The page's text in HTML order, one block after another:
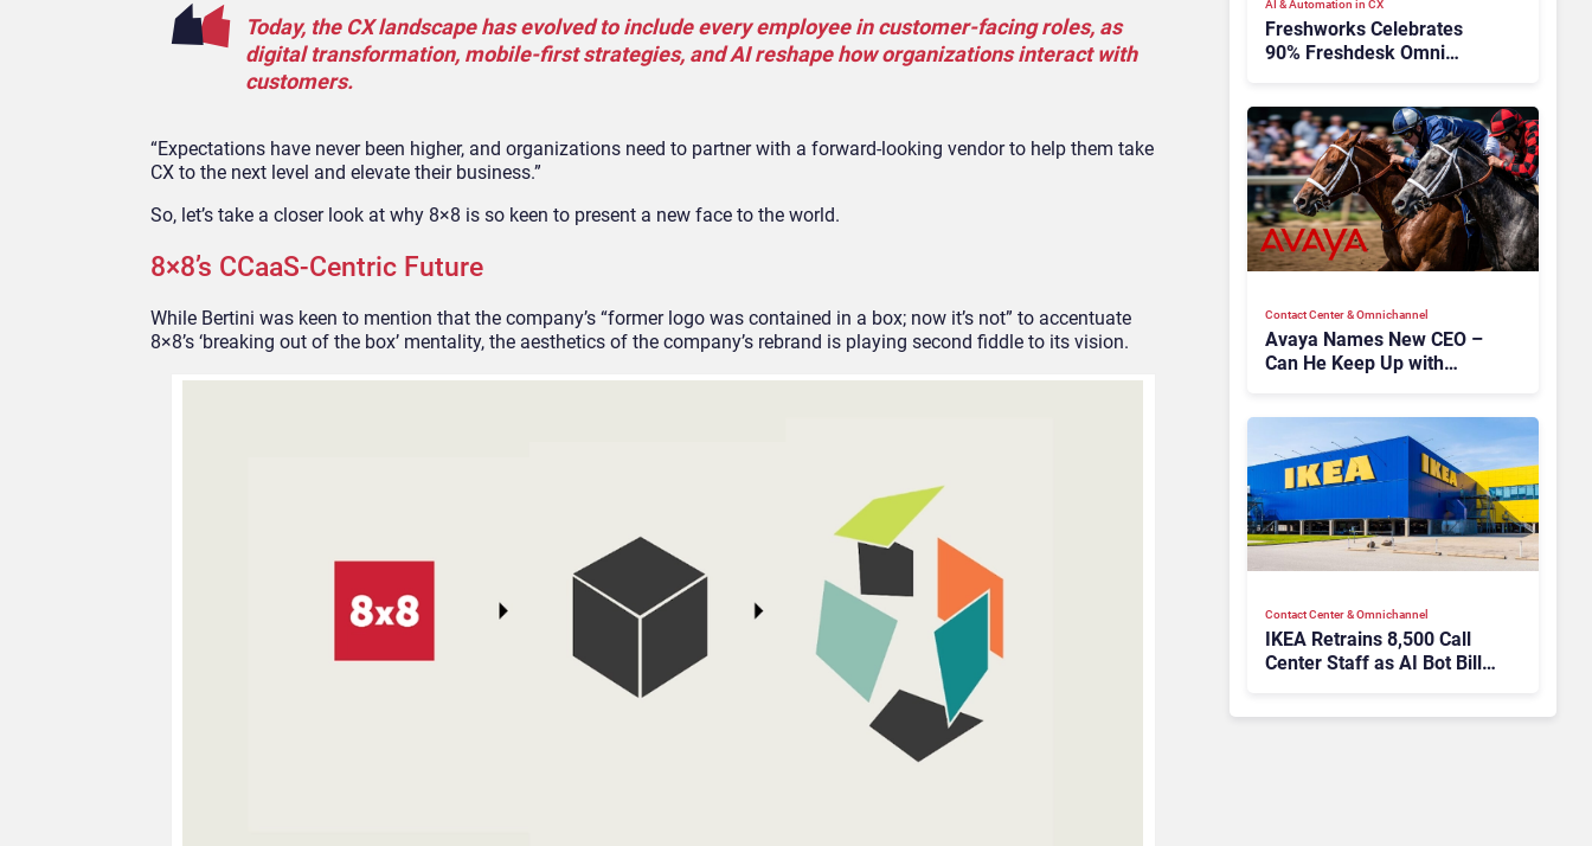
Today, the CX landscape has evolved to include every employee in customer-facing roles, as
digital transformation, mobile-first strategies, and AI reshape how organizations interact with
customers.
“Expectations have never been higher, and organizations need to partner with a forward-looking vendor to help them take
CX to the next level and elevate their business.”
So, let’s take a closer look at why 8×8 is so keen to present a new face to the world.
8×8’s CCaaS-Centric Future
While Bertini was keen to mention that the company’s “former logo was contained in a box; now it’s not” to accentuate
8×8’s ‘breaking out of the box’ mentality, the aesthetics of the company’s rebrand is playing second fiddle to its vision.
AI & Automation in CX
Freshworks Celebrates
90% Freshdesk Omni
Expansion
Contact Center & Omnichannel​
Avaya Names New CEO –
Can He Keep Up with
Contact Center & Omnichannel​
IKEA Retrains 8,500 Call
Center Staff as AI Bot Billie